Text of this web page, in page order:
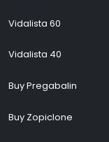
Vidalista 60
Vidalista 40
Buy Pregabalin
Buy Zopiclone